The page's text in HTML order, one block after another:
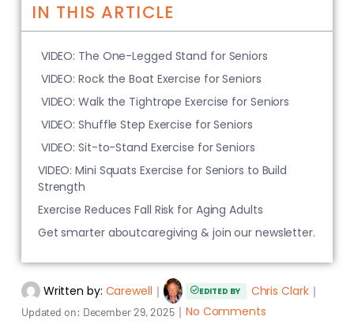
Written by: Carewell ｜ EDITED BY Chris Clark｜
Updated on: December 29, 2025 ｜ No Comments
IN THIS ARTICLE
VIDEO: The One-Legged Stand for Seniors
VIDEO: Rock the Boat Exercise for Seniors
VIDEO: Walk the Tightrope Exercise for Seniors
VIDEO: Shuffle Step Exercise for Seniors
VIDEO: Sit-to-Stand Exercise for Seniors
VIDEO: Mini Squats Exercise for Seniors to Build
Strength
Exercise Reduces Fall Risk for Aging Adults
Get smarter aboutcaregiving & join our newsletter.